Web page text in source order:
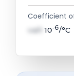
Coefficient
val1 10-6/°C